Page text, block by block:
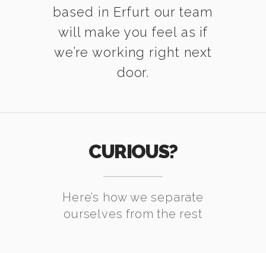
based in Erfurt our team
will make you feel as if
we’re working right next
door.
CURIOUS?
Here’s how we separate
ourselves from the rest